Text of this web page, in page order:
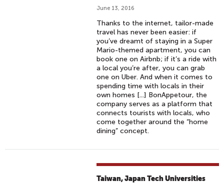
June 13, 2016
Thanks to the internet, tailor-made
travel has never been easier: if
you’ve dreamt of staying in a Super
Mario-themed apartment, you can
book one on Airbnb; if it’s a ride with
a local you’re after, you can grab
one on Uber. And when it comes to
spending time with locals in their
own homes [...] BonAppetour, the
company serves as a platform that
connects tourists with locals, who
come together around the “home
dining” concept.
Taiwan, Japan Tech Universities